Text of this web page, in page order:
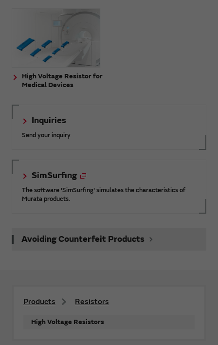
High Voltage Resistor for
Medical Devices
Inquiries
Send your inquiry
SimSurfing
The software 'SimSurfing' simulates the characteristics of
Murata products.
Avoiding Counterfeit Products
Products Resistors
High Voltage Resistors